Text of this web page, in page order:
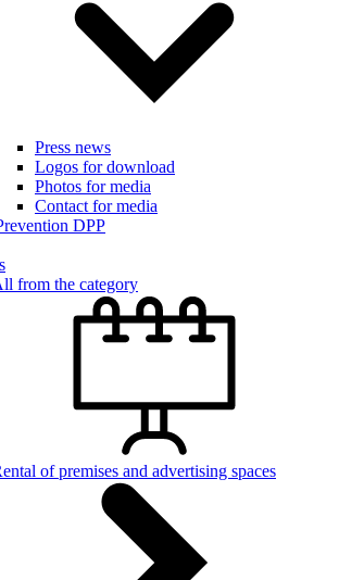
Press news
Logos for download
Photos for media
Contact for media
DPP
from the category
of premises and advertising spaces